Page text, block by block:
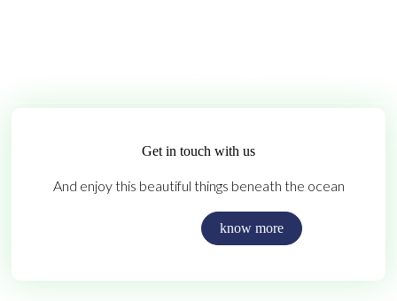
Get in touch with us
And enjoy this beautiful things beneath the ocean
know more